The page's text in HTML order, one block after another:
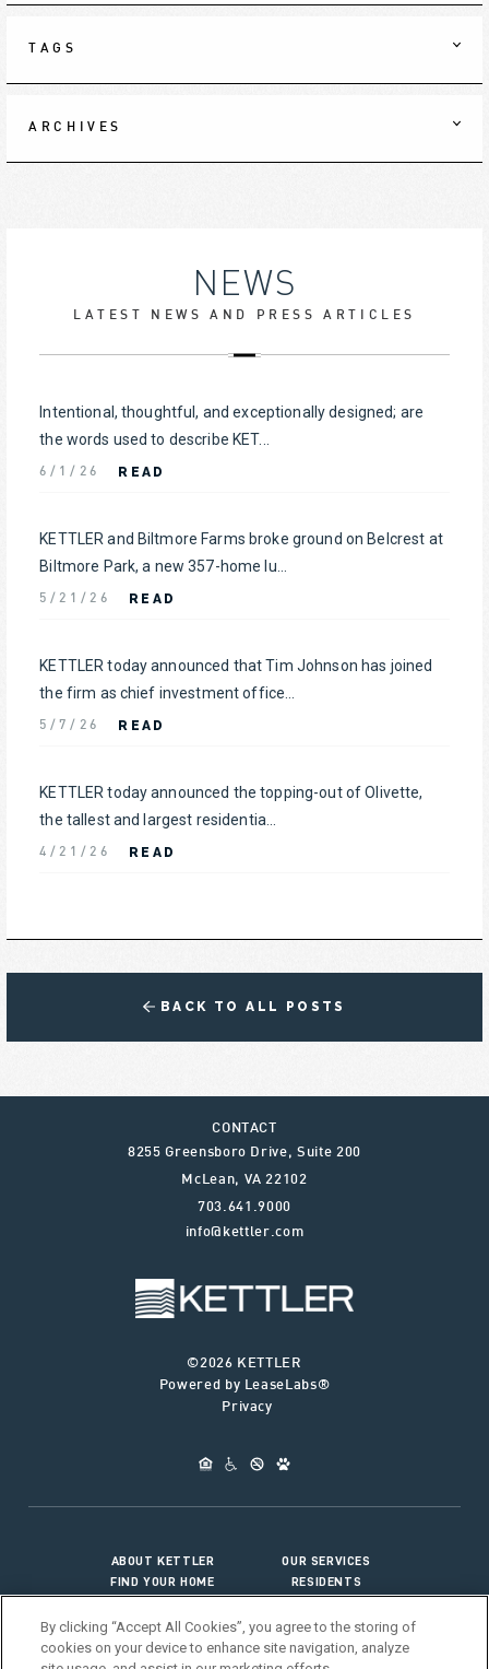
TAGS
ARCHIVES
NEWS
LATEST NEWS AND PRESS ARTICLES
Intentional, thoughtful, and exceptionally designed; are
the words used to describe KET...
6/1/26 READ
KETTLER and Biltmore Farms broke ground on Belcrest at
Biltmore Park, a new 357-home lu...
5/21/26 READ
KETTLER today announced that Tim Johnson has joined
the firm as chief investment office...
5/7/26 READ
KETTLER today announced the topping-out of Olivette,
the tallest and largest residentia...
4/21/26 READ
BACK TO ALL POSTS
CONTACT
8255 Greensboro Drive, Suite 200
McLean, VA 22102
703.641.9000
info@kettler.com
©2026 KETTLER
Powered by LeaseLabs®
Privacy
ABOUT KETTLER
OUR SERVICES
FIND YOUR HOME
RESIDENTS
By clicking “Accept All Cookies”, you agree to the storing of
cookies on your device to enhance site navigation, analyze